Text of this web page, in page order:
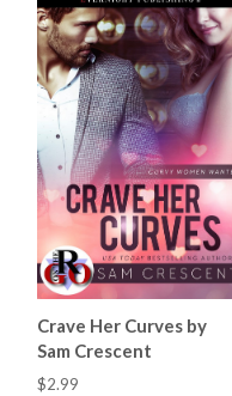
Crave Her Curves by
Sam Crescent
$2.99